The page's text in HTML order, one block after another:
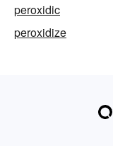
peroxidic
peroxidize